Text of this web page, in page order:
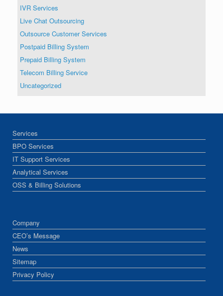
IVR Services
Live Chat Outsourcing
Outsource Customer Services
Postpaid Billing System
Prepaid Billing System
Telecom Billing Service
Uncategorized
Services
BPO Services
IT Support Services
Analytical Services
OSS & Billing Solutions
Company
CEO’s Message
News
Sitemap
Privacy Policy